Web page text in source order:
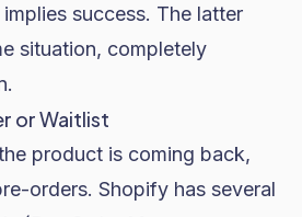
success. The latter
situation, completely
or Waitlist
product is coming back,
orders. Shopify has several